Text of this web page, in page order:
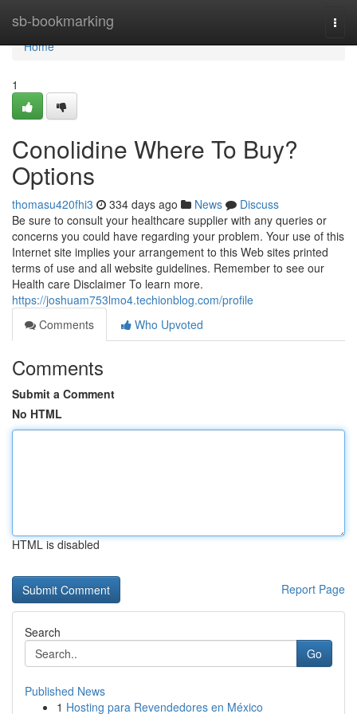
sb-bookmarking
Home
Home
1
Conolidine Where To Buy?
Options
thomasu420fhi3 334 days ago News
Discuss
Be sure to consult your healthcare supplier with any queries or
concerns you could have regarding your problem. Your use of this
Internet site implies your arrangement to this Web sites printed
terms of use and all website guidelines. Remember to see our
Health care Disclaimer To learn more.
https://joshuam753lmo4.techionblog.com/profile
Comments
Who Upvoted
Comments
Submit a Comment
No HTML
HTML is disabled
Report Page
Search
Go
Published News
1 Hosting para Revendedores en México